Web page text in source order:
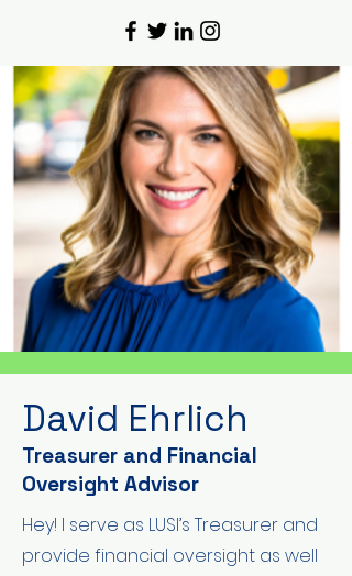
David Ehrlich
Treasurer and Financial
Oversight Advisor
Hey! I serve as LUSI’s Treasurer and
provide financial oversight as well